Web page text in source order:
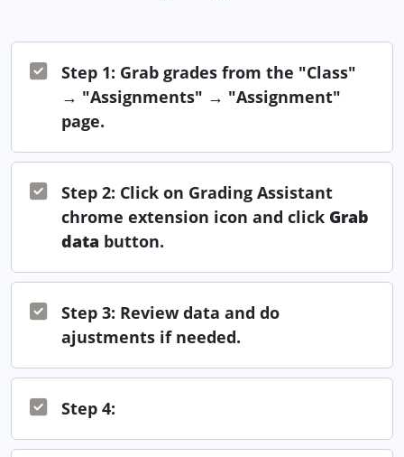
Step 1: Grab grades from the "Class"
→ "Assignments" → "Assignment"
page.
Step 2: Click on Grading Assistant
chrome extension icon and click Grab
data button.
Step 3: Review data and do
ajustments if needed.
Step 4: